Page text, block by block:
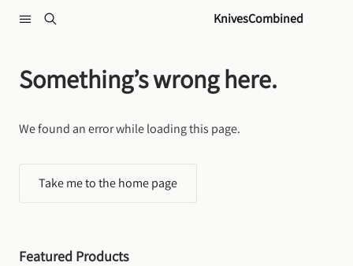
KnivesCombined
Something’s wrong here.
We found an error while loading this page.
Take me to the home page
Featured Products